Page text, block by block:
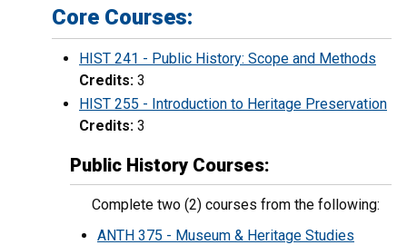
Core Courses:
HIST 241 - Public History: Scope and Methods
Credits: 3
HIST 255 - Introduction to Heritage Preservation
Credits: 3
Public History Courses:
Complete two (2) courses from the following:
ANTH 375 - Museum & Heritage Studies